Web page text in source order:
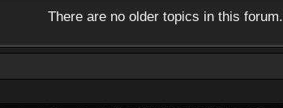
There are no older topics in this forum.